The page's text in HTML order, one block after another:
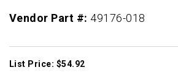
Vendor Part #: 49176-018
List Price: $54.92